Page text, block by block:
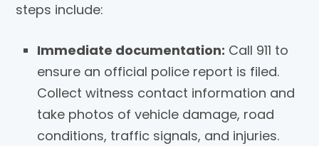
steps include:
Immediate documentation: Call 911 to
ensure an official police report is filed.
Collect witness contact information and
take photos of vehicle damage, road
conditions, traffic signals, and injuries.